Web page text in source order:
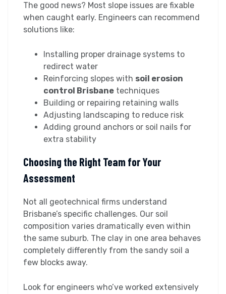
The good news? Most slope issues are fixable
when caught early. Engineers can recommend
solutions like:
Installing proper drainage systems to
redirect water
Reinforcing slopes with soil erosion
control Brisbane techniques
Building or repairing retaining walls
Adjusting landscaping to reduce risk
Adding ground anchors or soil nails for
extra stability
Choosing the Right Team for Your
Assessment
Not all geotechnical firms understand
Brisbane’s specific challenges. Our soil
composition varies dramatically even within
the same suburb. The clay in one area behaves
completely differently from the sandy soil a
few blocks away.
Look for engineers who’ve worked extensively